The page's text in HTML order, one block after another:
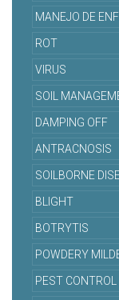
MANEJO DE
ROT
VIRUS
SOIL
DAMPING OFF
ANTRACNOSIS
SOILBORNE
BLIGHT
BOTRYTIS
POWDERY
PEST CONTROL